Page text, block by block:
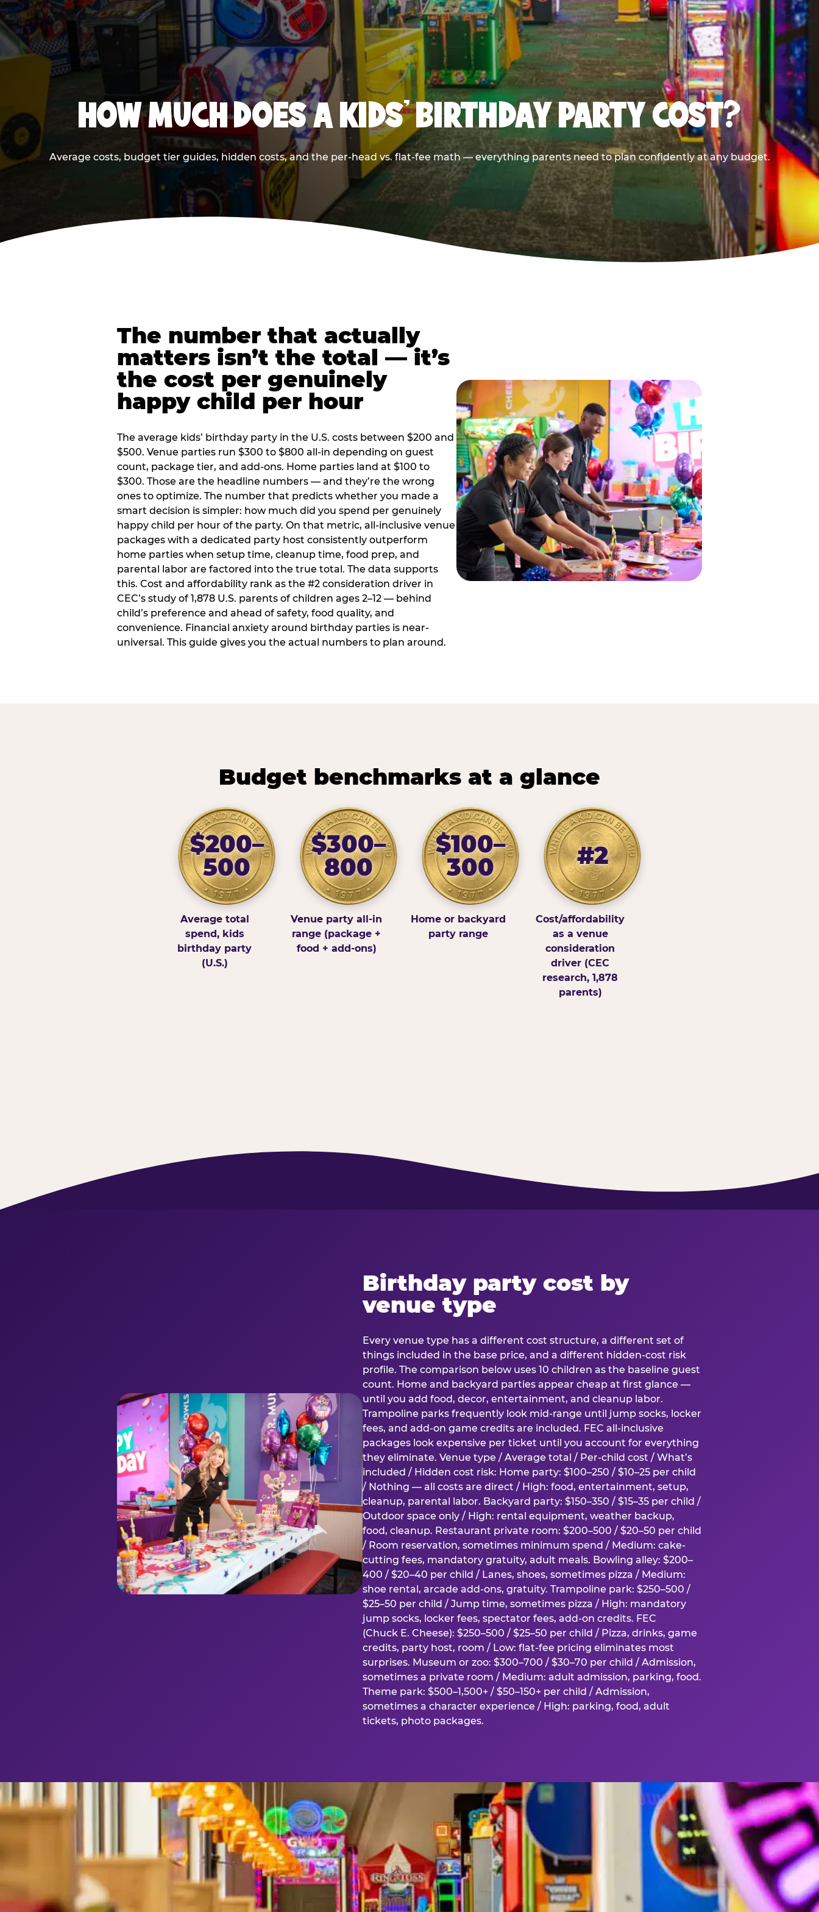
HOW MUCH DOES A KIDS’ BIRTHDAY PARTY COST?
Average costs, budget tier guides, hidden costs, and the per-head vs. flat-fee math — everything parents need to plan confidently at any budget.
The number that actually
matters isn’t the total — it’s
the cost per genuinely
happy child per hour
The average kids’ birthday party in the U.S. costs between $200 and
$500. Venue parties run $300 to $800 all-in depending on guest
count, package tier, and add-ons. Home parties land at $100 to
$300. Those are the headline numbers — and they’re the wrong
ones to optimize. The number that predicts whether you made a
smart decision is simpler: how much did you spend per genuinely
happy child per hour of the party. On that metric, all-inclusive venue
packages with a dedicated party host consistently outperform
home parties when setup time, cleanup time, food prep, and
parental labor are factored into the true total. The data supports
this. Cost and affordability rank as the #2 consideration driver in
CEC’s study of 1,878 U.S. parents of children ages 2–12 — behind
child’s preference and ahead of safety, food quality, and
convenience. Financial anxiety around birthday parties is near-
universal. This guide gives you the actual numbers to plan around.
Budget benchmarks at a glance
$200–
500
Average total
spend, kids
birthday party
(U.S.)
$300–
800
Venue party all-in
range (package +
food + add-ons)
$100–
300
Home or backyard
party range
#2
Cost/affordability
as a venue
consideration
driver (CEC
research, 1,878
parents)
Birthday party cost by
venue type
Every venue type has a different cost structure, a different set of
things included in the base price, and a different hidden-cost risk
profile. The comparison below uses 10 children as the baseline guest
count. Home and backyard parties appear cheap at first glance —
until you add food, decor, entertainment, and cleanup labor.
Trampoline parks frequently look mid-range until jump socks, locker
fees, and add-on game credits are included. FEC all-inclusive
packages look expensive per ticket until you account for everything
they eliminate. Venue type / Average total / Per-child cost / What’s
included / Hidden cost risk: Home party: $100–250 / $10–25 per child
/ Nothing — all costs are direct / High: food, entertainment, setup,
cleanup, parental labor. Backyard party: $150–350 / $15–35 per child /
Outdoor space only / High: rental equipment, weather backup,
food, cleanup. Restaurant private room: $200–500 / $20–50 per child
/ Room reservation, sometimes minimum spend / Medium: cake-
cutting fees, mandatory gratuity, adult meals. Bowling alley: $200–
400 / $20–40 per child / Lanes, shoes, sometimes pizza / Medium:
shoe rental, arcade add-ons, gratuity. Trampoline park: $250–500 /
$25–50 per child / Jump time, sometimes pizza / High: mandatory
jump socks, locker fees, spectator fees, add-on credits. FEC
(Chuck E. Cheese): $250–500 / $25–50 per child / Pizza, drinks, game
credits, party host, room / Low: flat-fee pricing eliminates most
surprises. Museum or zoo: $300–700 / $30–70 per child / Admission,
sometimes a private room / Medium: adult admission, parking, food.
Theme park: $500–1,500+ / $50–150+ per child / Admission,
sometimes a character experience / High: parking, food, adult
tickets, photo packages.